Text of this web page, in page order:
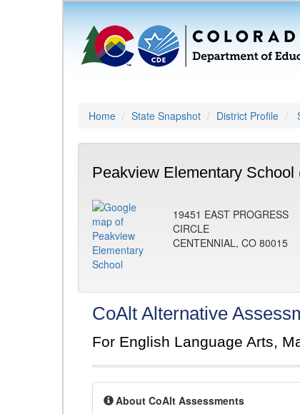
Home State Snapshot District Profile
Peakview Elementary School
19451 EAST PROGRESS
CIRCLE
CENTENNIAL, CO 80015
CoAlt Alternative
For English Language Arts,
About CoAlt Assessments